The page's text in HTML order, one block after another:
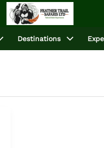
Destinations